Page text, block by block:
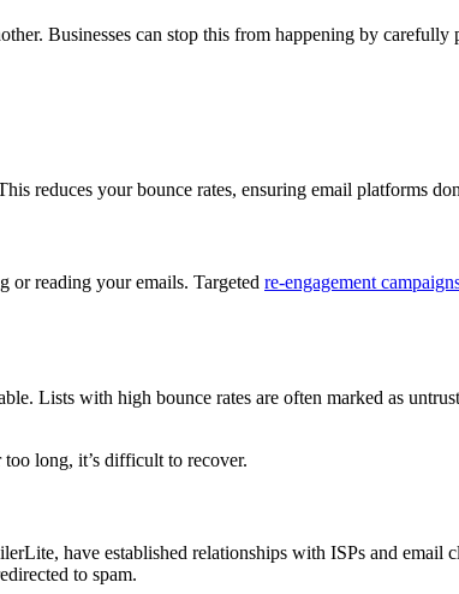
Businesses can stop this from happening by
reduces your bounce rates, ensuring email platforms
or reading your emails. Targeted re-engagement
Lists with high bounce rates are often marked as
long, it’s difficult to recover.
have established relationships with ISPs and email
to spam.